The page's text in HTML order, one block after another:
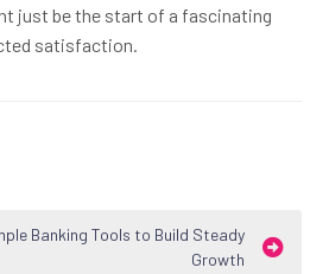
just be the start of a fascinating
satisfaction.
Banking Tools to Build Steady
Growth